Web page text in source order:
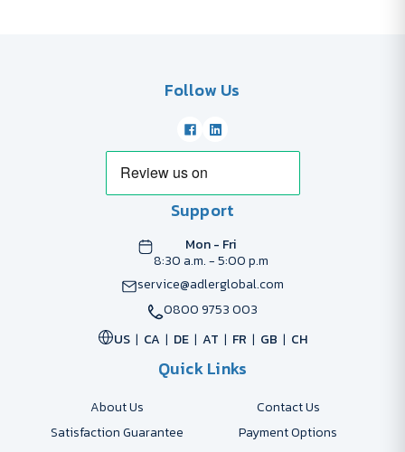
Follow Us
Support
Mon - Fri
8:30 a.m. - 5:00 p.m
service@adlerglobal.com
0800 9753 003
US
CA DE AT FR GB CH
Quick Links
About Us
Contact Us
Satisfaction Guarantee
Payment Options